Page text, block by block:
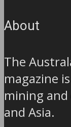
About
The
magazine
mining and
and Asia.